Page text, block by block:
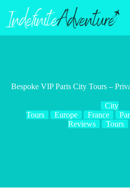
content
Bespoke VIP Paris City Tours –
City
Tours
Europe France
Reviews
Tours